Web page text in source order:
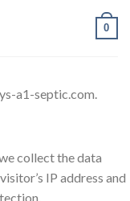
0
a1-septic.com.
collect the data
IP address and